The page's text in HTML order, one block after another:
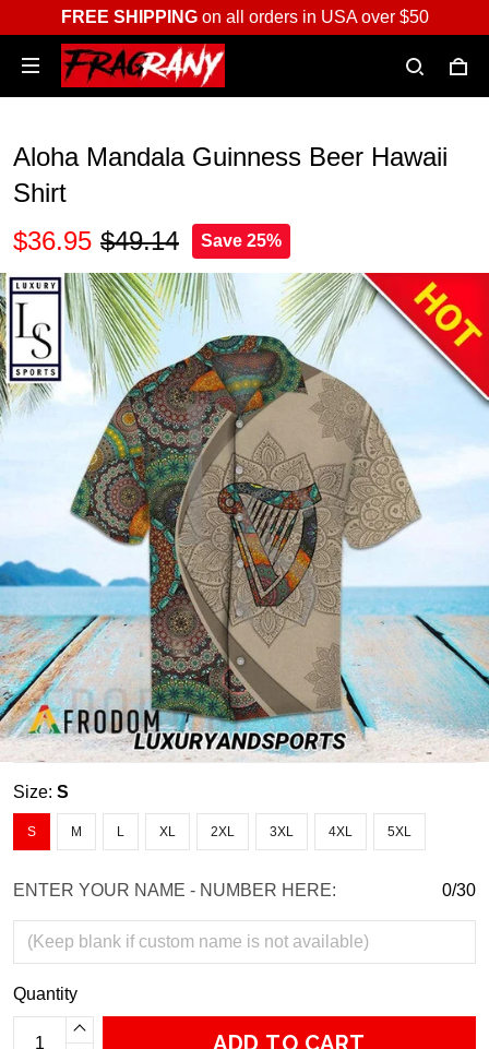
FREE SHIPPINGon all orders in USA over $50
Aloha Mandala Guinness Beer Hawaii
Shirt
$36.95 $49.14 Save 25%
Size: S
S M L XL 2XL 3XL 4XL 5XL
ENTER YOUR NAME - NUMBER HERE: 0/30
Quantity
ADD TO CART